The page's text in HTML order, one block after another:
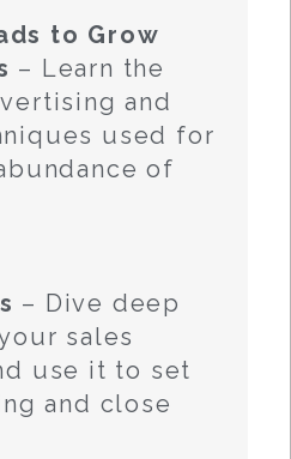
to Grow
– Learn the
and
used for
of
– Dive deep
sales
use it to set
and close